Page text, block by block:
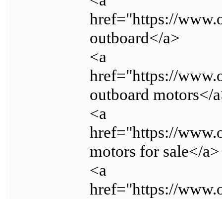
href="https://
outboard</a>
<a
href="https://
outboard motors</
<a
href="https://
motors for sale</a>
<a
href="https://